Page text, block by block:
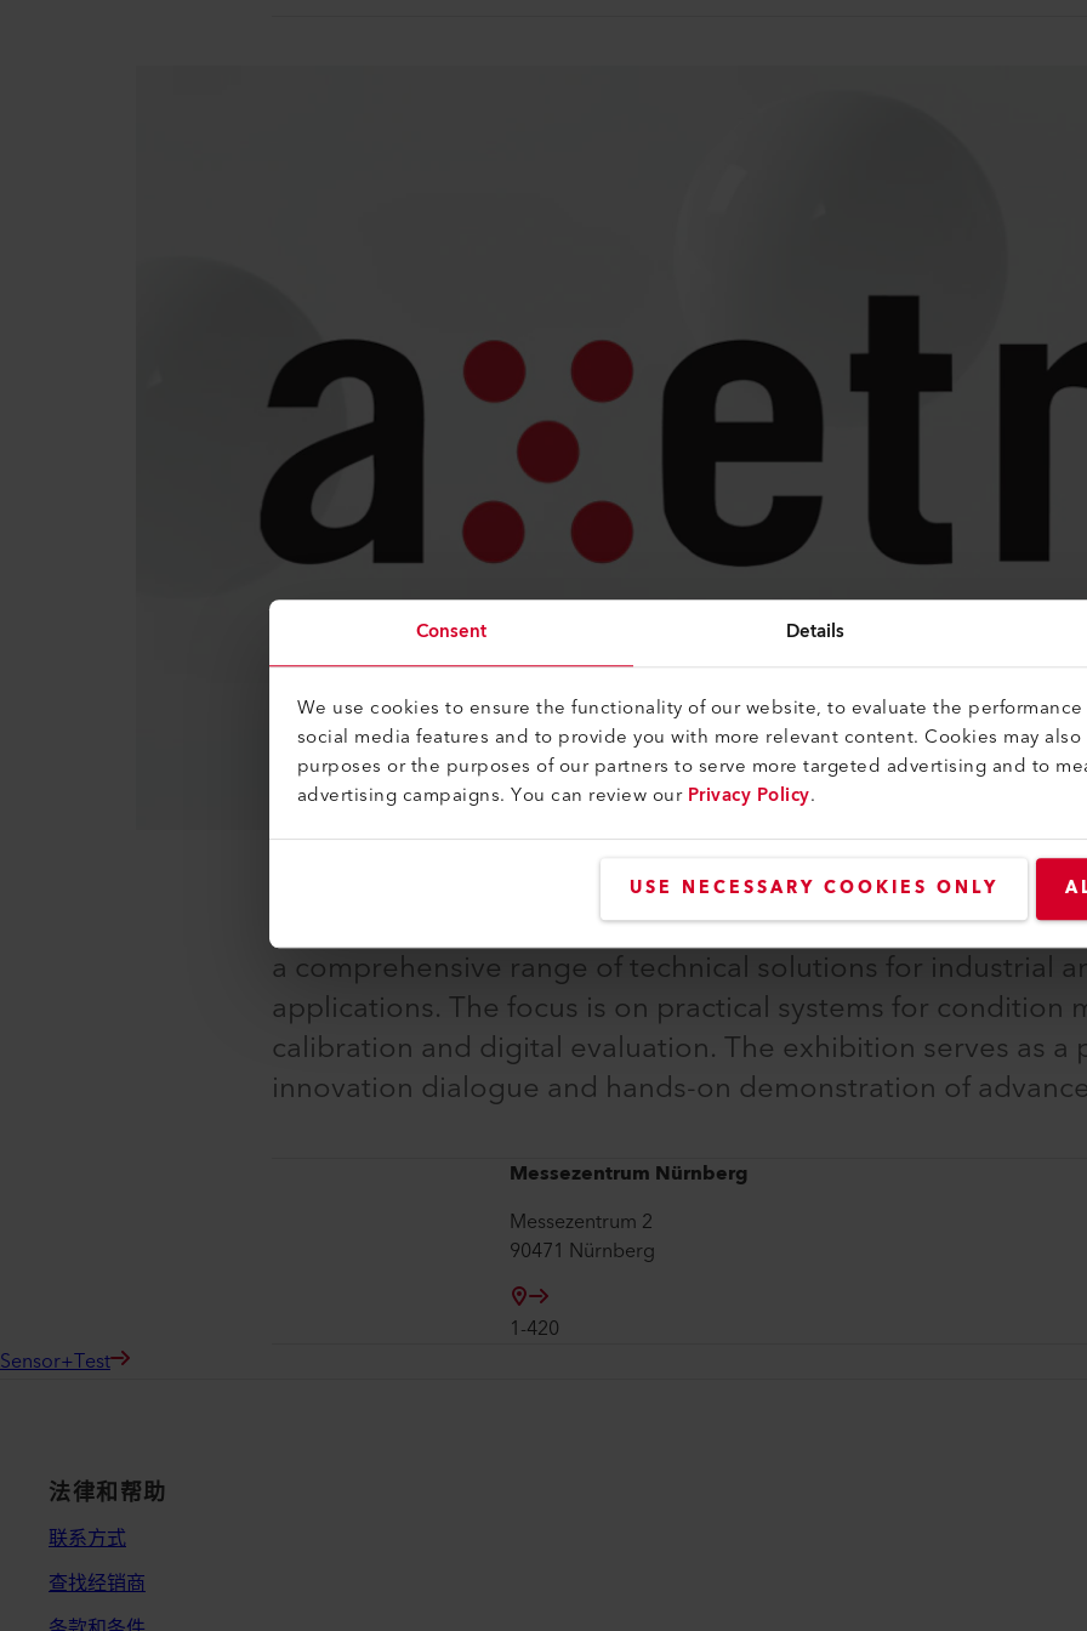
Consent Details
We use cookies to ensure the functionality of our website, to evaluate the
social media features and to provide you with more relevant content. Cookies may
purposes or the purposes of our partners to serve more targeted advertising and to
advertising campaigns. You can review ourPrivacy Policy.
USE NECESSARY COOKIES ONLY
The international community of experts in sensor,
technology gathers at the exhibition centre in Nuremberg.
a comprehensive range of technical solutions for industrial
applications. The focus is on practical systems for condition
calibration and digital evaluation. The exhibition serves as a
innovation dialogue and hands-on demonstration of
Messezentrum Nürnberg
Messezentrum 2
90471 Nürnberg
1-420
Sensor+Test
法律和帮助
联系方式
查找经销商